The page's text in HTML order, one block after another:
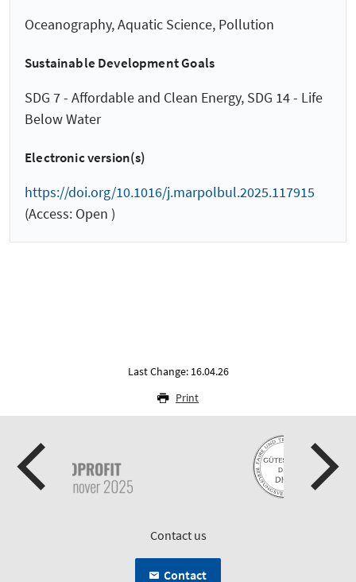
Oceanography, Aquatic Science, Pollution
Sustainable Development Goals
SDG 7 - Affordable and Clean Energy, SDG 14 - Life
Below Water
Electronic version(s)
https://doi.org/10.1016/j.marpolbul.2025.117915
(Access: Open )
Last Change: 16.04.26
Print
Contact us
Contact